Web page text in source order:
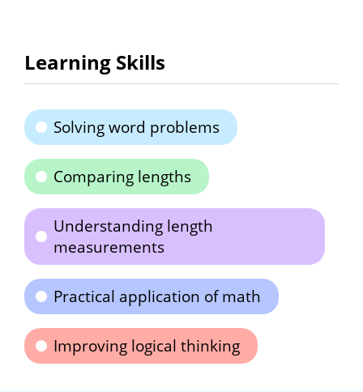
Learning Skills
Solving word problems
Comparing lengths
Understanding length
measurements
Practical application of math
Improving logical thinking